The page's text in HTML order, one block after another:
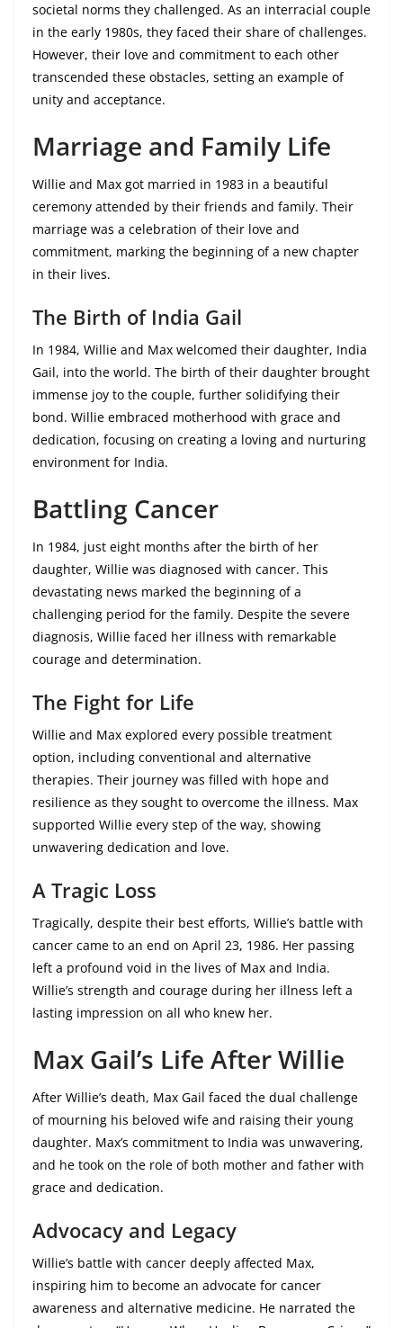
societal norms they challenged. As an interracial couple
in the early 1980s, they faced their share of challenges.
However, their love and commitment to each other
transcended these obstacles, setting an example of
unity and acceptance.
Marriage and Family Life
Willie and Max got married in 1983 in a beautiful
ceremony attended by their friends and family. Their
marriage was a celebration of their love and
commitment, marking the beginning of a new chapter
in their lives.
The Birth of India Gail
In 1984, Willie and Max welcomed their daughter, India
Gail, into the world. The birth of their daughter brought
immense joy to the couple, further solidifying their
bond. Willie embraced motherhood with grace and
dedication, focusing on creating a loving and nurturing
environment for India.
Battling Cancer
In 1984, just eight months after the birth of her
daughter, Willie was diagnosed with cancer. This
devastating news marked the beginning of a
challenging period for the family. Despite the severe
diagnosis, Willie faced her illness with remarkable
courage and determination.
The Fight for Life
Willie and Max explored every possible treatment
option, including conventional and alternative
therapies. Their journey was filled with hope and
resilience as they sought to overcome the illness. Max
supported Willie every step of the way, showing
unwavering dedication and love.
A Tragic Loss
Tragically, despite their best efforts, Willie’s battle with
cancer came to an end on April 23, 1986. Her passing
left a profound void in the lives of Max and India.
Willie’s strength and courage during her illness left a
lasting impression on all who knew her.
Max Gail’s Life After Willie
After Willie’s death, Max Gail faced the dual challenge
of mourning his beloved wife and raising their young
daughter. Max’s commitment to India was unwavering,
and he took on the role of both mother and father with
grace and dedication.
Advocacy and Legacy
Willie’s battle with cancer deeply affected Max,
inspiring him to become an advocate for cancer
awareness and alternative medicine. He narrated the